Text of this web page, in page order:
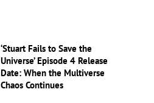
‘Stuart Fails to Save the
Universe’ Episode 4 Release
Date: When the Multiverse
Chaos Continues